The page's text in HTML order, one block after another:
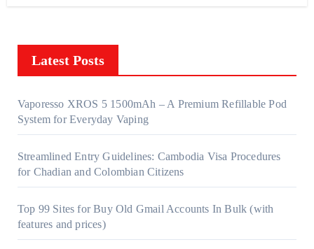
Latest Posts
Vaporesso XROS 5 1500mAh – A Premium Refillable Pod
System for Everyday Vaping
Streamlined Entry Guidelines: Cambodia Visa Procedures
for Chadian and Colombian Citizens
Top 99 Sites for Buy Old Gmail Accounts In Bulk (with
features and prices)